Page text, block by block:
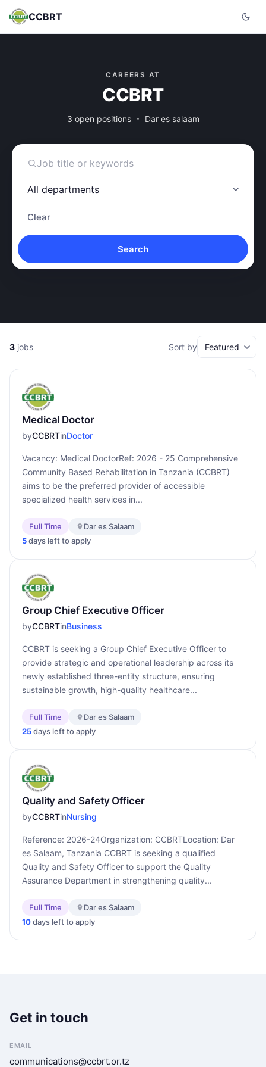
CCBRT
CAREERS AT
CCBRT
3 open positions Dar es salaam
Clear
Search
3 jobs Sort by
Medical Doctor
byCCBRTinDoctor
Vacancy: Medical DoctorRef: 2026 - 25 Comprehensive
Community Based Rehabilitation in Tanzania (CCBRT)
aims to be the preferred provider of accessible
specialized health services in...
Full Time
Dar es Salaam
5days left to apply
Group Chief Executive Officer
byCCBRTinBusiness
CCBRT is seeking a Group Chief Executive Officer to
provide strategic and operational leadership across its
newly established three-entity structure, ensuring
sustainable growth, high-quality healthcare...
Full Time
Dar es Salaam
25days left to apply
Quality and Safety Officer
byCCBRTinNursing
Reference: 2026-24Organization: CCBRTLocation: Dar
es Salaam, Tanzania CCBRT is seeking a qualified
Quality and Safety Officer to support the Quality
Assurance Department in strengthening quality...
Full Time
Dar es Salaam
10days left to apply
Get in touch
EMAIL
communications@ccbrt.or.tz